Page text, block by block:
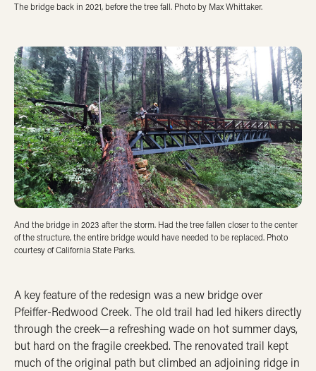
The bridge back in 2021, before the tree fall. Photo by Max Whittaker.
And the bridge in 2023 after the storm. Had the tree fallen closer to the center
of the structure, the entire bridge would have needed to be replaced. Photo
courtesy of California State Parks.
A key feature of the redesign was a new bridge over
Pfeiffer-Redwood Creek. The old trail had led hikers directly
through the creek—a refreshing wade on hot summer days,
but hard on the fragile creekbed. The renovated trail kept
much of the original path but climbed an adjoining ridge in